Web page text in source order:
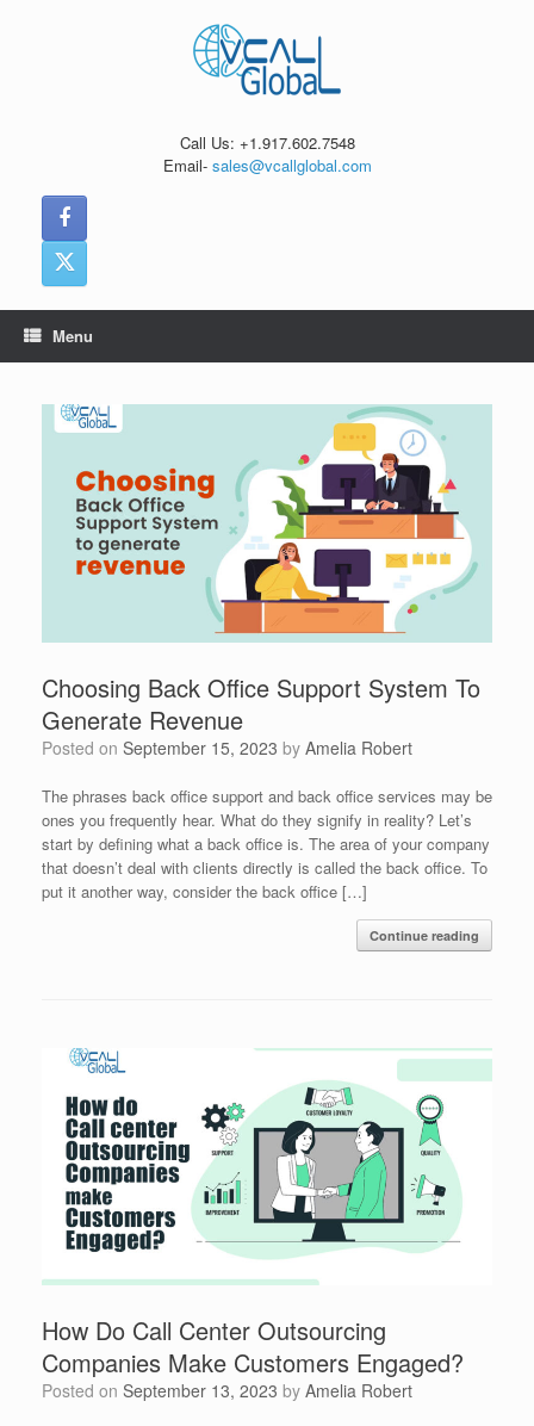
Call Us: +1.917.602.7548
Email- sales@vcallglobal.com
Menu
Choosing Back Office Support System To
Generate Revenue
Posted on September 15, 2023 by Amelia Robert
The phrases back office support and back office services may be
ones you frequently hear. What do they signify in reality? Let’s
start by defining what a back office is. The area of your company
that doesn’t deal with clients directly is called the back office. To
put it another way, consider the back office […]
Continue reading
How Do Call Center Outsourcing
Companies Make Customers Engaged?
Posted on September 13, 2023 by Amelia Robert